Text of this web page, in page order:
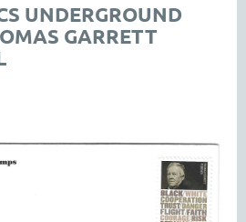
UNDERGROUND
GARRETT